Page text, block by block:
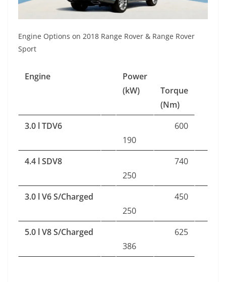
Engine Options on 2018 Range Rover & Range Rover
Sport
Engine
Power
(kW)
Torque
(Nm)
3.0 l TDV6
190
600
4.4 l SDV8
250
740
3.0 l V6 S/Charged
250
450
5.0 l V8 S/Charged
386
625